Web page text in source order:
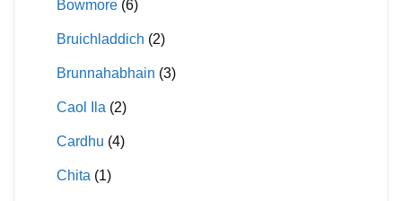
Bowmore (6)
Bruichladdich (2)
Brunnahabhain (3)
Caol Ila (2)
Cardhu (4)
Chita (1)